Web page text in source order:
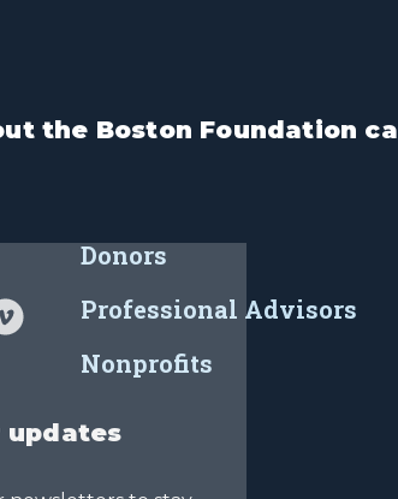
the Boston Foundation
Donors
Professional Advisors
Nonprofits
updates